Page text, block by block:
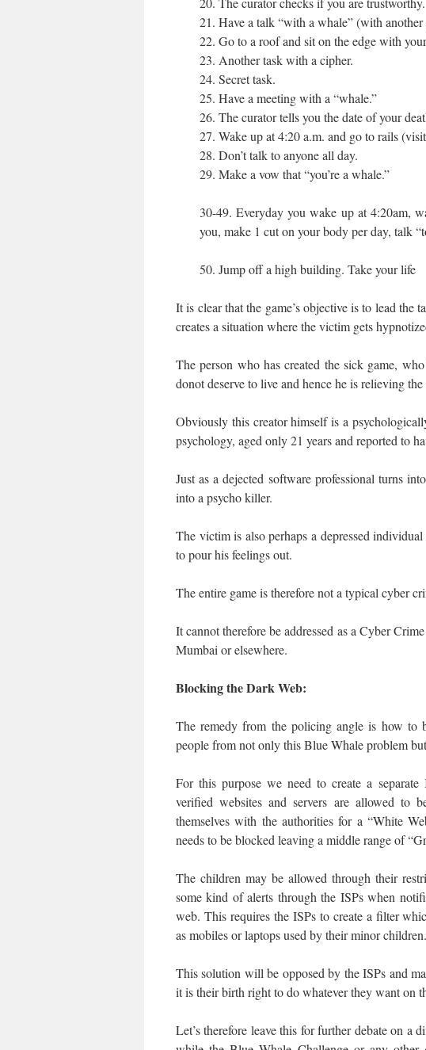
21. Have a talk “with a whale” (with
22. Go to a roof and sit on the edge with
23. Another task with a cipher.
24. Secret task.
25. Have a meeting with a “whale.”
26. The curator tells you the date of your
27. Wake up at 4:20 a.m. and go to rails
28. Don’t talk to anyone all day.
29. Make a vow that “you’re a whale.”
30-49. Everyday you wake up at 4:20am,
you, make 1 cut on your body per day, talk
50. Jump off a high building. Take your life
It is clear that the game’s objective is to lead the
creates a situation where the victim gets
The person who has created the sick game,
donot deserve to live and hence he is relieving
Obviously this creator himself is a
psychology, aged only 21 years and reported to
Just as a dejected software professional turns
into a psycho killer.
The victim is also perhaps a depressed
to pour his feelings out.
The entire game is therefore not a typical cyber
It cannot therefore be addressed as a Cyber
Mumbai or elsewhere.
Blocking the Dark Web:
The remedy from the policing angle is how
people from not only this Blue Whale problem
For this purpose we need to create a
verified websites and servers are allowed to
themselves with the authorities for a “White
needs to be blocked leaving a middle range of
The children may be allowed through their
some kind of alerts through the ISPs when
web. This requires the ISPs to create a filter
as mobiles or laptops used by their minor children.
This solution will be opposed by the ISPs and
it is their birth right to do whatever they want on
Let’s therefore leave this for further debate on a